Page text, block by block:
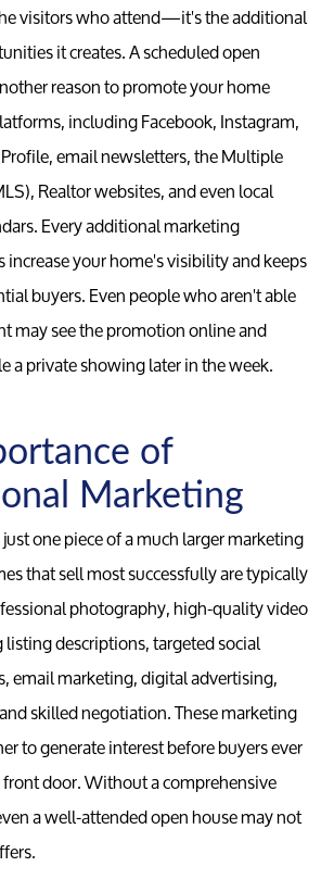
visitors who attend—it's the additional
it creates. A scheduled open
reason to promote your home
including Facebook, Instagram,
email newsletters, the Multiple
Realtor websites, and even local
Every additional marketing
your home's visibility and keeps
buyers. Even people who aren't able
may see the promotion online and
a private showing later in the week.
of
Marketing
one piece of a much larger marketing
that sell most successfully are typically
photography, high-quality video
descriptions, targeted social
email marketing, digital advertising,
skilled negotiation. These marketing
to generate interest before buyers ever
door. Without a comprehensive
a well-attended open house may not